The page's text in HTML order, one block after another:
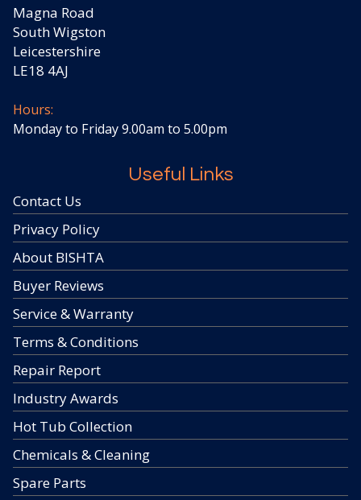
Magna Road
South Wigston
Leicestershire
LE18 4AJ
Hours:
Monday to Friday 9.00am to 5.00pm
Useful Links
Contact Us
Privacy Policy
About BISHTA
Buyer Reviews
Service & Warranty
Terms & Conditions
Repair Report
Industry Awards
Hot Tub Collection
Chemicals & Cleaning
Spare Parts